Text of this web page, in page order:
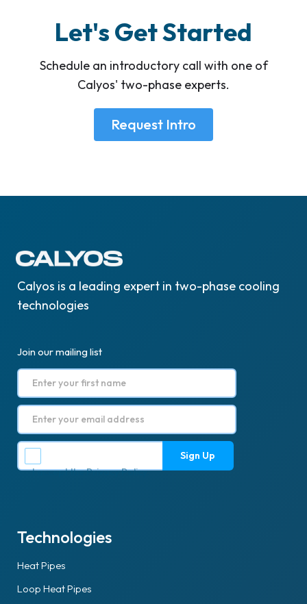
Let's Get Started
Schedule an introductory call with one of
Calyos' two-phase experts.
Request Intro
Calyos is a leading expert in two-phase cooling
technologies
Join our mailing list
I accept thePrivacy Policy.
Technologies
Heat Pipes
Loop Heat Pipes